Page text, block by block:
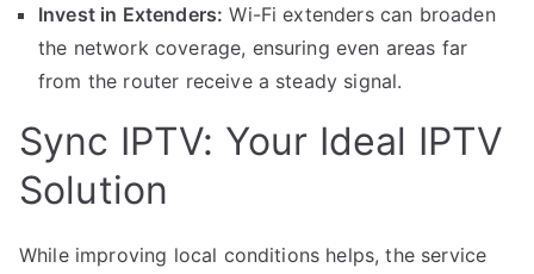
Invest in Extenders: Wi-Fi extenders can broaden
the network coverage, ensuring even areas far
from the router receive a steady signal.
Sync IPTV: Your Ideal IPTV
Solution
While improving local conditions helps, the service